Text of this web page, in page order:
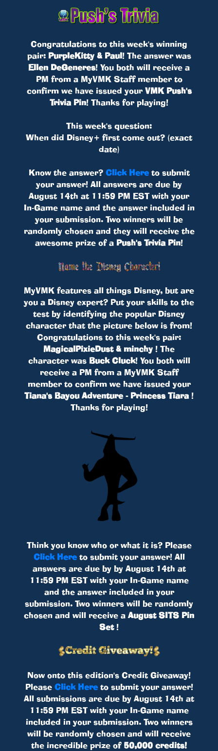
Congratulations to this week's winning
pair: PurpleKitty & Paul! The answer was
Ellen DeGeneres! You both will receive a
PM from a MyVMK Staff member to
confirm we have issued your VMK Push's
Trivia Pin! Thanks for playing!
This week's question:
When did Disney+ first come out? (exact
date)
Know the answer? Click Hereto submit
your answer! All answers are due by
August 14th at 11:59 PM EST with your
In-Game name and the answer included in
your submission. Two winners will be
randomly chosen and they will receive the
awesome prize of a Push's Trivia Pin!
MyVMK features all things Disney, but are
you a Disney expert? Put your skills to the
test by identifying the popular Disney
character that the picture below is from!
Congratulations to this week's pair:
MagicalPixieDust & minchy ! The
character was Buck Cluck! You both will
receive a PM from a MyVMK Staff
member to confirm we have issued your
Tiana's Bayou Adventure - Princess Tiara !
Thanks for playing!
Think you know who or what it is? Please
Click Hereto submit your answer! All
answers are due by by August 14th at
11:59 PM EST with your In-Game name
and the answer included in your
submission. Two winners will be randomly
chosen and will receive aAugust SITS Pin
Set!
Now onto this edition's Credit Giveaway!
Please Click Hereto submit your answer!
All submissions are due by August 14th at
11:59 PM EST with your In-Game name
included in your submission. Two winners
will be randomly chosen and will receive
the incredible prize of 50,000 credits!